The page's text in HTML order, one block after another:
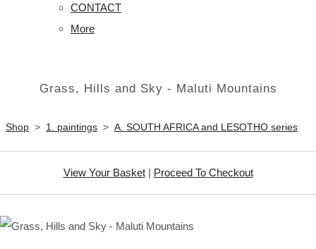
CONTACT
More
Grass, Hills and Sky - Maluti Mountains
Shop > 1. paintings > A. SOUTH AFRICA and LESOTHO series
View Your Basket| Proceed To Checkout